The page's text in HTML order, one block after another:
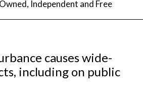
Independent and Free
causes wide-
including on public